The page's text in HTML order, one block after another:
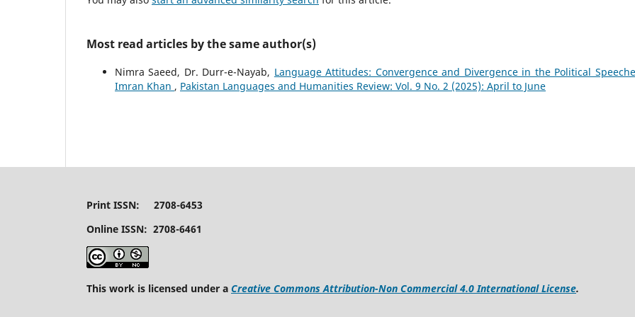
Most read articles by the same author(s)
Nimra Saeed, Dr. Durr-e-Nayab, Language Attitudes: Convergence and Divergence in the Political
Imran Khan , Pakistan Languages and Humanities Review: Vol. 9 No. 2 (2025): April to June
Print ISSN: 2708-6453
Online ISSN: 2708-6461
This work is licensed under a Creative Commons Attribution-Non Commercial 4.0 International License.